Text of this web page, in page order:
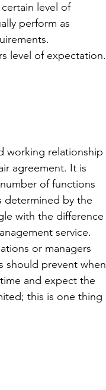
level of
perform as
level of expectation.
working relationship
agreement. It is
of functions
determined by the
with the difference
service.
or managers
should prevent when
and expect the
this is one thing